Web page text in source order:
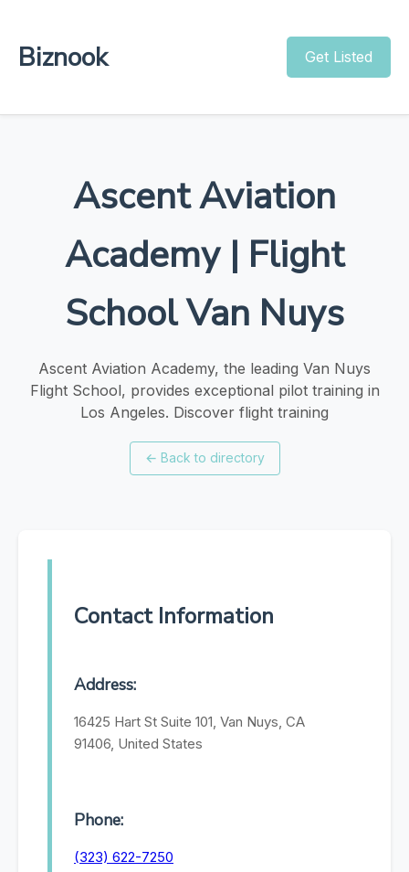
Biznook Get Listed
Ascent Aviation
Academy | Flight
School Van Nuys
Ascent Aviation Academy, the leading Van Nuys
Flight School, provides exceptional pilot training in
Los Angeles. Discover flight training
← Back to directory
Contact Information
Address:
16425 Hart St Suite 101, Van Nuys, CA
91406, United States
Phone:
(323) 622-7250